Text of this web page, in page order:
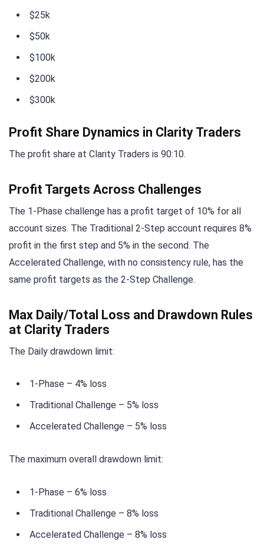
$25k
$50k
$100k
$200k
$300k
Profit Share Dynamics in Clarity Traders
The profit share at Clarity Traders is 90:10.
Profit Targets Across Challenges
The 1-Phase challenge has a profit target of 10% for all
account sizes. The Traditional 2-Step account requires 8%
profit in the first step and 5% in the second. The
Accelerated Challenge, with no consistency rule, has the
same profit targets as the 2-Step Challenge.
Max Daily/Total Loss and Drawdown Rules
at Clarity Traders
The Daily drawdown limit:
1-Phase – 4% loss
Traditional Challenge – 5% loss
Accelerated Challenge – 5% loss
The maximum overall drawdown limit:
1-Phase – 6% loss
Traditional Challenge – 8% loss
Accelerated Challenge – 8% loss